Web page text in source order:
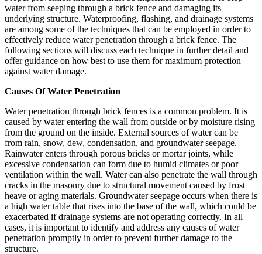
water from seeping through a brick fence and damaging its
underlying structure. Waterproofing, flashing, and drainage systems
are among some of the techniques that can be employed in order to
effectively reduce water penetration through a brick fence. The
following sections will discuss each technique in further detail and
offer guidance on how best to use them for maximum protection
against water damage.
Causes Of Water Penetration
Water penetration through brick fences is a common problem. It is
caused by water entering the wall from outside or by moisture rising
from the ground on the inside. External sources of water can be
from rain, snow, dew, condensation, and groundwater seepage.
Rainwater enters through porous bricks or mortar joints, while
excessive condensation can form due to humid climates or poor
ventilation within the wall. Water can also penetrate the wall through
cracks in the masonry due to structural movement caused by frost
heave or aging materials. Groundwater seepage occurs when there is
a high water table that rises into the base of the wall, which could be
exacerbated if drainage systems are not operating correctly. In all
cases, it is important to identify and address any causes of water
penetration promptly in order to prevent further damage to the
structure.